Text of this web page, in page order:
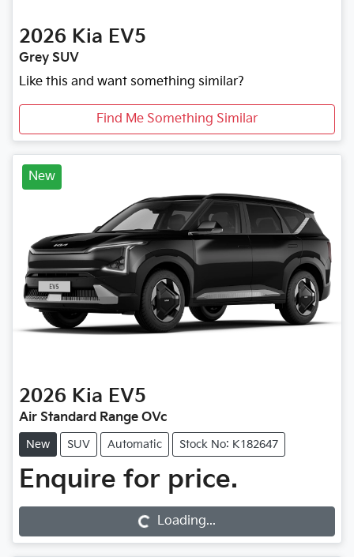
2026 Kia EV5
Grey SUV
Like this and want something similar?
Find Me Something Similar
New
2026 Kia EV5
Air Standard Range OVc
New SUV Automatic Stock No: K182647
Enquire for price.
Loading...